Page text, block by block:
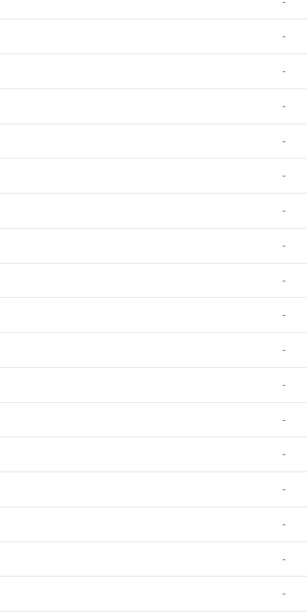
-
-
-
-
-
-
-
-
-
-
-
-
-
-
-
-
-